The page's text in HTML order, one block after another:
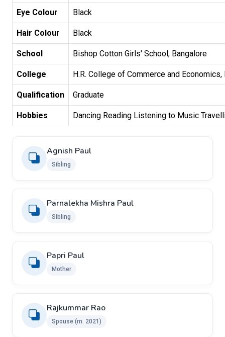
Eye Colour Black
Hair Colour Black
School Bishop Cotton Girls' School, Bangalore
College H.R. College of Commerce and Economics,
Qualification Graduate
Hobbies Dancing Reading Listening to Music
Agnish Paul
Sibling
Parnalekha Mishra Paul
Sibling
Papri Paul
Mother
Rajkummar Rao
Spouse (m. 2021)